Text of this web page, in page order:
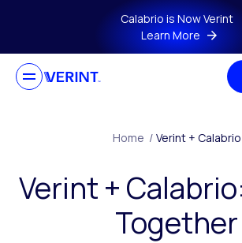
Skip to main contentCalabrio is Now Verint
Learn More
Home / Verint + Calabrio
Verint +
Together